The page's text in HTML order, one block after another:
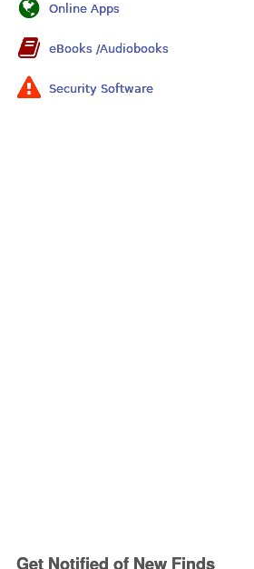
Online Apps
eBooks /Audiobooks
Security Software
Get Notified of New Finds